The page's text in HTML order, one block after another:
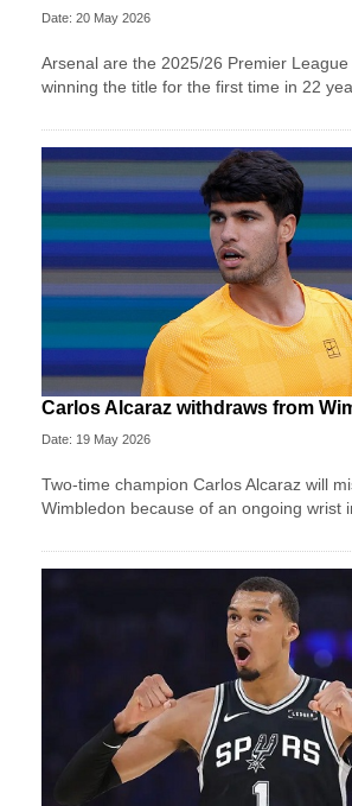
Date: 20 May 2026
Arsenal are the 2025/26 Premier
winning the title for the first time in 22
Carlos Alcaraz withdraws from
Date: 19 May 2026
Two-time champion Carlos Alcaraz will
Wimbledon because of an ongoing wrist